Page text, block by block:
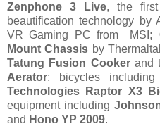
Zenphone 3 Live, the first
beautification technology by
VR Gaming PC from MSI ;
Mount Chassis by
Tatung Fusion Cookerand
Aerator; bicycles including
Technologies Raptor X3
equipment including
and Hono YP 2009.